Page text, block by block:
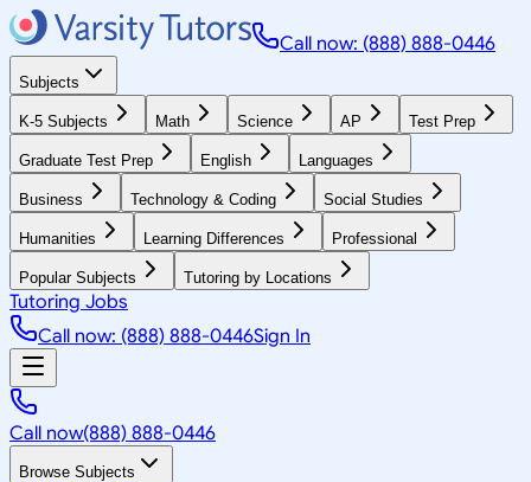
Call now: (888) 888-0446
Subjects
K-5 Subjects Math Science AP Test Prep
Graduate Test Prep English Languages
Business Technology & Coding Social Studies
Humanities Learning Differences Professional
Popular Subjects Tutoring by Locations
Tutoring Jobs
Call now: (888) 888-0446Sign In
Call now(888) 888-0446
Browse Subjects